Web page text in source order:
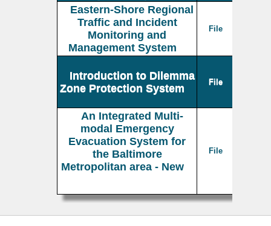
Eastern-Shore Regional
Traffic and Incident
Monitoring and
Management System
File
Introduction to Dilemma
Zone Protection System
File
An Integrated Multi-
modal Emergency
Evacuation System for
the Baltimore
Metropolitan area - New
File